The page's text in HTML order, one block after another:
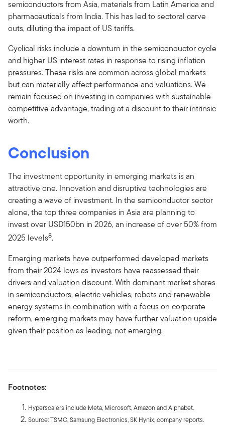
semiconductors from Asia, materials from Latin America and
pharmaceuticals from India. This has led to sectoral carve
outs, diluting the impact of US tariffs.
Cyclical risks include a downturn in the semiconductor cycle
and higher US interest rates in response to rising inflation
pressures. These risks are common across global markets
but can materially affect performance and valuations. We
remain focused on investing in companies with sustainable
competitive advantage, trading at a discount to their intrinsic
worth.
Conclusion
The investment opportunity in emerging markets is an
attractive one. Innovation and disruptive technologies are
creating a wave of investment. In the semiconductor sector
alone, the top three companies in Asia are planning to
invest over USD150bn in 2026, an increase of over 50% from
2025 levels8.
Emerging markets have outperformed developed markets
from their 2024 lows as investors have reassessed their
drivers and valuation discount. With dominant market shares
in semiconductors, electric vehicles, robots and renewable
energy systems in combination with a focus on corporate
reform, emerging markets may have further valuation upside
given their position as leading, not emerging.
Footnotes:
Hyperscalers include Meta, Microsoft, Amazon and Alphabet.
Source: TSMC, Samsung Electronics, SK Hynix, company reports.